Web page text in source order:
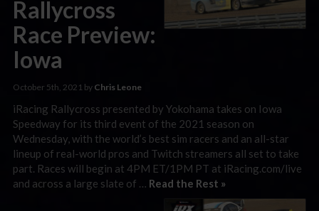
Rallycross
Race Preview:
Iowa
October 5th, 2021 by Chris Leone
iRacing Rallycross presented by Yokohama takes on Iowa
Speedway for its third event of the 2021 season on
Wednesday, with the world’s best sim racers and an all-star
lineup of real-world pros and Twitch streamers all set to take
part. Races will begin at 4PM ET/1PM PT at iRacing.com/live
and across a large slate of … Read the Rest »